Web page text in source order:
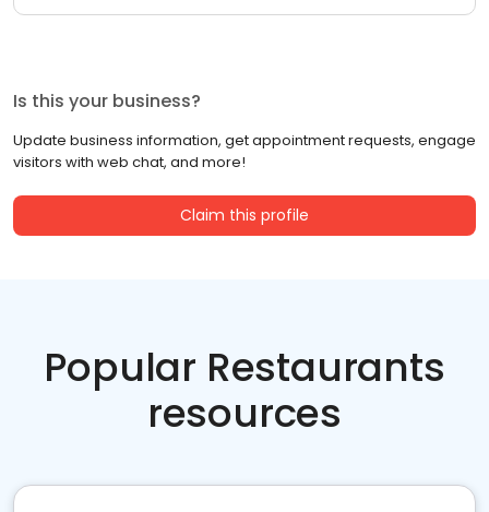
Is this your business?
Update business information, get appointment requests, engage
visitors with web chat, and more!
Claim this profile
Popular Restaurants
resources